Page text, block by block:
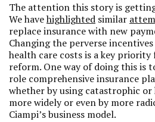
The attention this story is
We havehighlighted similar
replace insurance with new
Changing the perverse
health care costs is a key
reform. One way of doing this is
role comprehensive insurance
whether by using catastrophic
more widely or even by more
Ciampi’s business model.